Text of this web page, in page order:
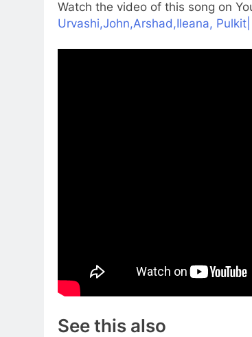
Watch the video of this song on
Urvashi,John,Arshad,Ileana,
See this also